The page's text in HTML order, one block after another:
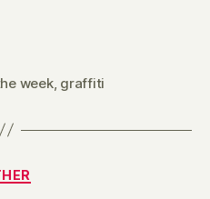
week, graffiti
Categories